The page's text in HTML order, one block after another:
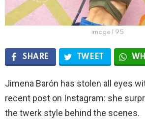
image 1 95
SHARE TWEET
Jimena Barón has stolen all eyes
recent post on Instagram: she
the twerk style behind the scenes.